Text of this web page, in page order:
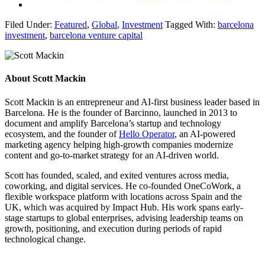
Filed Under: Featured, Global, Investment Tagged With: barcelona
investment, barcelona venture capital
AboutScott Mackin
Scott Mackin is an entrepreneur and AI-first business leader based in
Barcelona. He is the founder of Barcinno, launched in 2013 to
document and amplify Barcelona’s startup and technology
ecosystem, and the founder ofHello Operator, an AI-powered
marketing agency helping high-growth companies modernize
content and go-to-market strategy for an AI-driven world.
Scott has founded, scaled, and exited ventures across media,
coworking, and digital services. He co-founded OneCoWork, a
flexible workspace platform with locations across Spain and the
UK, which was acquired by Impact Hub. His work spans early-
stage startups to global enterprises, advising leadership teams on
growth, positioning, and execution during periods of rapid
technological change.